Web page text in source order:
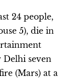
24 people,
5), die in
Delhi seven
(Mars) at a